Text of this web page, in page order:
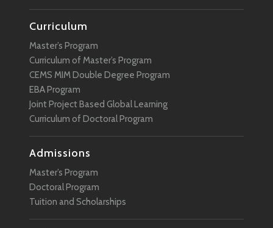
Curriculum
Master’s Program
Curriculum of Master’s Program
CEMS MIM Double Degree Program
EBA Program
Joint Project Based Global Learning
Curriculum of Doctoral Program
Admissions
Master’s Program
Doctoral Program
Tuition and Scholarships